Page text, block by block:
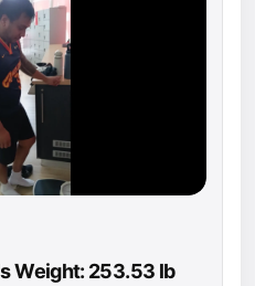
Weight: 253.53 lb